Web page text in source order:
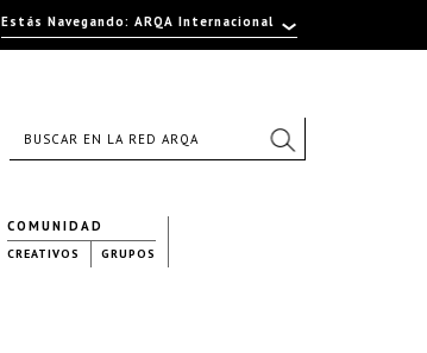
COMUNIDAD
CREATIVOS GRUPOS
Estás Navegando: ARQA Internacional